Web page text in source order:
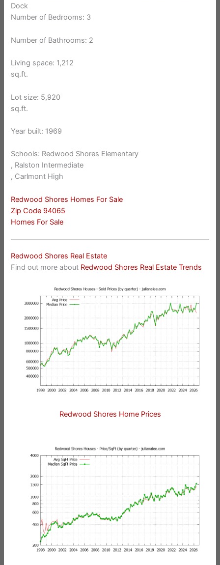
Dock
Number of Bedrooms: 3
Number of Bathrooms: 2
Living space: 1,212
sq.ft.
Lot size: 5,920
sq.ft.
Year built: 1969
Schools: Redwood Shores Elementary
, Ralston Intermediate
, Carlmont High
Redwood Shores Homes For Sale
Zip Code 94065
Homes For Sale
Redwood Shores Real Estate
Find out more about Redwood Shores Real Estate Trends
Redwood Shores Home Prices